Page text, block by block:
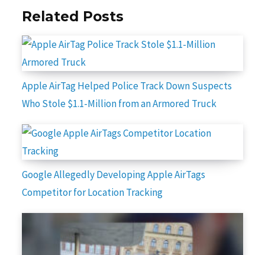
Related Posts
Apple AirTag Helped Police Track Down Suspects
Who Stole $1.1-Million from an Armored Truck
Google Allegedly Developing Apple AirTags
Competitor for Location Tracking